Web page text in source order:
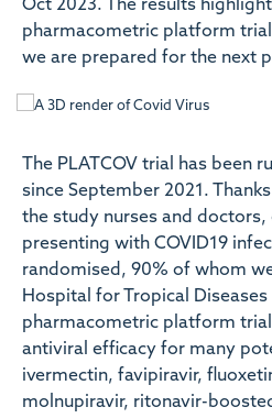
Oct 2023. The results
pharmacometric platform
we are prepared for the next
The PLATCOV trial has been
since September 2021.
the study nurses and
presenting with COVID19
randomised, 90% of whom
Hospital for Tropical Diseases
pharmacometric platform
antiviral efficacy for many
ivermectin, favipiravir,
molnupiravir, ritonavir-